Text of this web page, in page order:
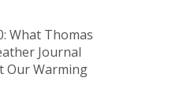
What Thomas
Journal
Our Warming